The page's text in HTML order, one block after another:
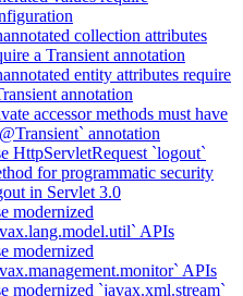
collection attributes
a Transient annotation
entity attributes require
annotation
accessor methods must have
annotation
HttpServletRequest `logout`
for programmatic security
in Servlet 3.0
modernized
APIs
modernized
APIs
modernized `javax.xml.stream`